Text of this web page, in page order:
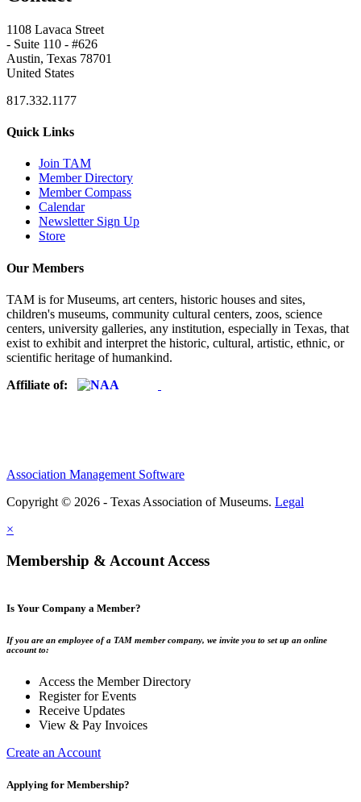
1108 Lavaca Street
- Suite 110 - #626
Austin, Texas 78701
United States
817.332.1177
Quick Links
Join TAM
Member Directory
Member Compass
Calendar
Newsletter Sign Up
Store
Our Members
TAM is for Museums, art centers, historic houses and sites,
children's museums, community cultural centers, zoos, science
centers, university galleries, any institution, especially in Texas, that
exist to exhibit and interpret the historic, cultural, artistic, ethnic, or
scientific heritage of humankind.
Affiliate of:
Association Management Software
Copyright © 2026 - Texas Association of Museums. Legal
×
Membership & Account Access
Is Your Company a Member?
If you are an employee of a TAM member company, we invite you to set up an online
account to:
Access the Member Directory
Register for Events
Receive Updates
View & Pay Invoices
Create an Account
Applying for Membership?